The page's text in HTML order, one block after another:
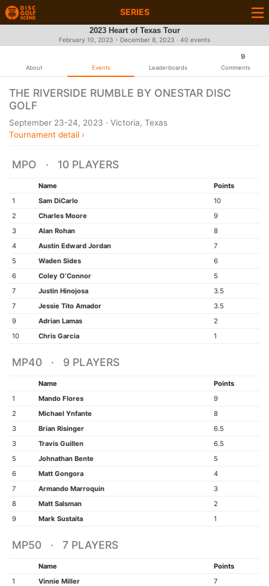
SERIES
2023 Heart of Texas Tour
February 10, 2023 - December 8, 2023 · 40 events
About Events Leaderboards
9
Comments
THE RIVERSIDE RUMBLE BY ONESTAR DISC
GOLF
September 23-24, 2023 · Victoria, Texas
Tournament detail ›
MPO · 10 PLAYERS
Name
Points
1
Sam DiCarlo
10
2
Charles Moore
9
3
Alan Rohan
8
4
Austin Edward Jordan
7
5
Waden Sides
6
6
Coley O’Connor
5
7
Justin Hinojosa
3.5
7
Jessie Tito Amador
3.5
9
Adrian Lamas
2
10
Chris Garcia 1
MP40 · 9 PLAYERS
Name
Points
1
Mando Flores
9
2
Michael Ynfante
8
3
Brian Risinger
6.5
3
Travis Guillen
6.5
5
Johnathan Bente
5
6
Matt Gongora
4
7
Armando Marroquin
3
8
Matt Salsman
2
9
Mark Sustaita 1
MP50 · 7 PLAYERS
Name
Points
1
Vinnie Miller
7